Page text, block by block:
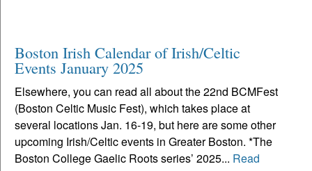
Boston Irish Calendar of Irish/Celtic
Events January 2025
Elsewhere, you can read all about the 22nd BCMFest
(Boston Celtic Music Fest), which takes place at
several locations Jan. 16-19, but here are some other
upcoming Irish/Celtic events in Greater Boston. *The
Boston College Gaelic Roots series’ 2025... Read